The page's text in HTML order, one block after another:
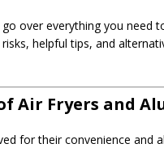
go over everything you
helpful tips, and
Air Fryers and
for their convenience and